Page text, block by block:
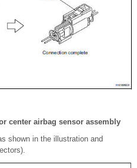
center airbag sensor assembly
shown in the illustration and